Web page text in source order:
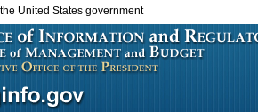
United States government